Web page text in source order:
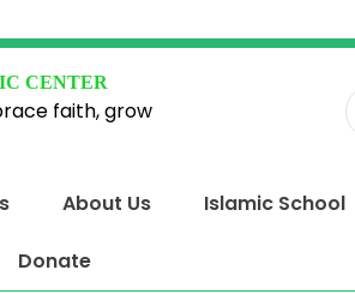
CENTER
faith, grow
About Us Islamic School
Donate